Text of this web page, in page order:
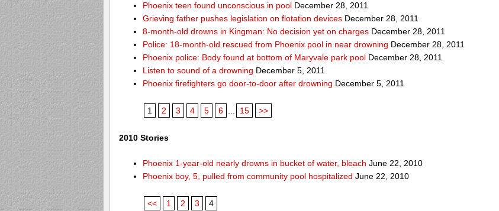
Phoenix teen found unconscious in pool December 28, 2011
Grieving father pushes legislation on flotation devices December 28, 2011
8-month-old drowns in Kingman: No decision yet on charges December 28, 2011
Police: 18-month-old rescued from Phoenix pool in near drowning December 28, 2011
Phoenix police: Body found at bottom of Maryvale park pool December 28, 2011
Listen to sound of a drowning December 5, 2011
Phoenix firefighters go door-to-door after drowning December 5, 2011
1 2 3 4 5 6 15 >>
2010 Stories
Phoenix 1-year-old nearly drowns in bucket of water, bleach June 22, 2010
Phoenix boy, 5, pulled from community pool hospitalized June 22, 2010
<< 1 2 3 4